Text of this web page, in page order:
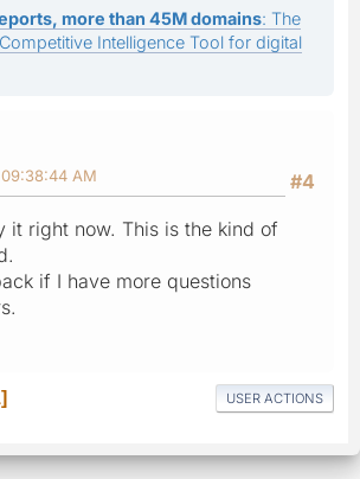
more than 45M domains: The
Intelligence Tool for digital
#4
AM
it right now. This is the kind of
if I have more questions
USER ACTIONS